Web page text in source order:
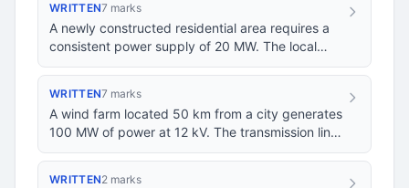
WRITTEN7 marks
A newly constructed residential area requires a
consistent power supply of 20 MW. The local
power plant generates electricity at 12 kV and i…
WRITTEN7 marks
A wind farm located 50 km from a city generates
100 MW of power at 12 kV. The transmission lines
connecting the wind farm to the city's dist…
WRITTEN2 marks